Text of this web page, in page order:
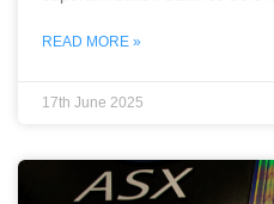
READ MORE »
17th June 2025